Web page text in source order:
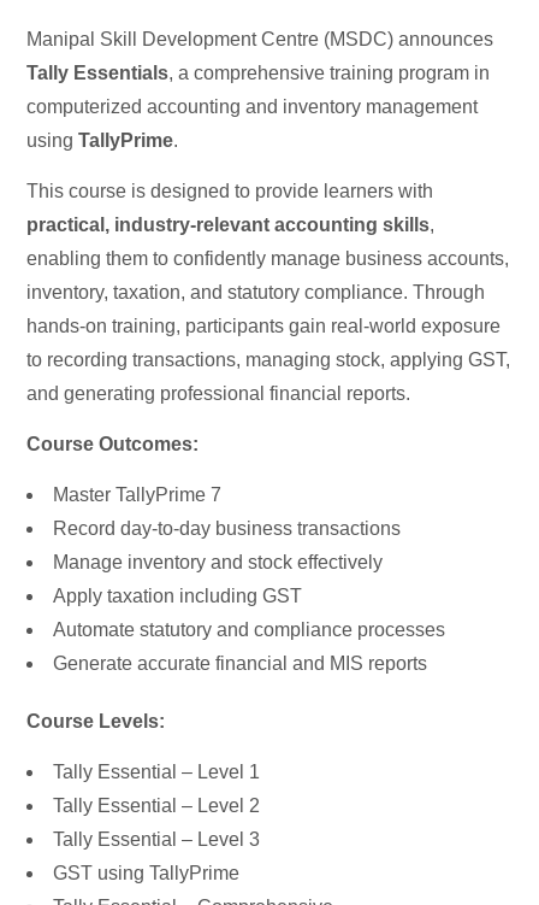
Manipal Skill Development Centre (MSDC) announces
Tally Essentials, a comprehensive training program in
computerized accounting and inventory management
using TallyPrime.
This course is designed to provide learners with
practical, industry-relevant accounting skills,
enabling them to confidently manage business accounts,
inventory, taxation, and statutory compliance. Through
hands-on training, participants gain real-world exposure
to recording transactions, managing stock, applying GST,
and generating professional financial reports.
Course Outcomes:
Master TallyPrime 7
Record day-to-day business transactions
Manage inventory and stock effectively
Apply taxation including GST
Automate statutory and compliance processes
Generate accurate financial and MIS reports
Course Levels:
Tally Essential – Level 1
Tally Essential – Level 2
Tally Essential – Level 3
GST using TallyPrime